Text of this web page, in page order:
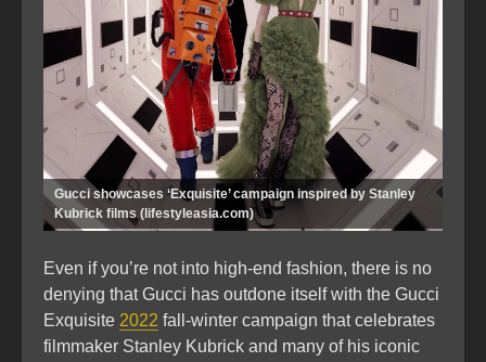
Gucci showcases ‘Exquisite’ campaign inspired by Stanley
Kubrick films (lifestyleasia.com)
Even if you’re not into high-end fashion, there is no
denying that Gucci has outdone itself with the Gucci
Exquisite 2022 fall-winter campaign that celebrates
filmmaker Stanley Kubrick and many of his iconic